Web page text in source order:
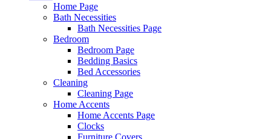
Home Page
Bath Necessities
Bath Necessities Page
Bedroom
Bedroom Page
Bedding Basics
Bed Accessories
Cleaning
Cleaning Page
Home Accents
Home Accents Page
Clocks
Furniture Covers